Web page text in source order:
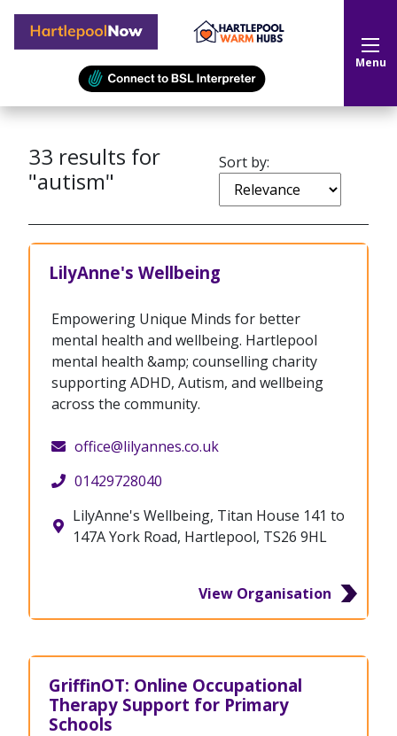
Hartlepool Now Menu
33 results for
"autism"
Sort by:
LilyAnne's Wellbeing
Empowering Unique Minds for better
mental health and wellbeing. Hartlepool
mental health &amp; counselling charity
supporting ADHD, Autism, and wellbeing
across the community.
office@lilyannes.co.uk
01429728040
LilyAnne's Wellbeing, Titan House 141 to
147A York Road, Hartlepool, TS26 9HL
View Organisation
GriffinOT: Online Occupational
Therapy Support for Primary
Schools